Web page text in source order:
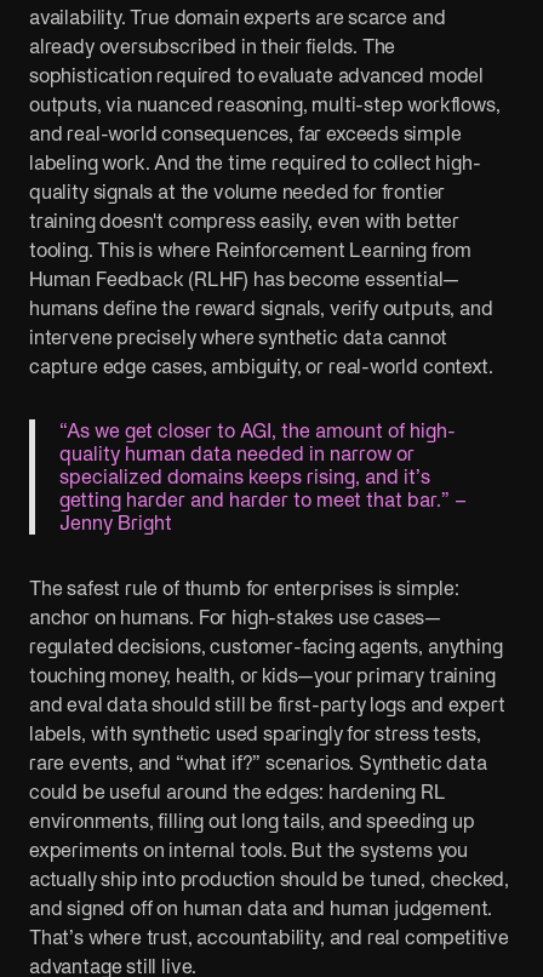
availability. True domain experts are scarce and
already oversubscribed in their fields. The
sophistication required to evaluate advanced model
outputs, via nuanced reasoning, multi-step workflows,
and real-world consequences, far exceeds simple
labeling work. And the time required to collect high-
quality signals at the volume needed for frontier
training doesn't compress easily, even with better
tooling. This is where Reinforcement Learning from
Human Feedback (RLHF) has become essential—
humans define the reward signals, verify outputs, and
intervene precisely where synthetic data cannot
capture edge cases, ambiguity, or real-world context.
“As we get closer to AGI, the amount of high-
quality human data needed in narrow or
specialized domains keeps rising, and it’s
getting harder and harder to meet that bar.” –
Jenny Bright
The safest rule of thumb for enterprises is simple:
anchor on humans. For high-stakes use cases—
regulated decisions, customer-facing agents, anything
touching money, health, or kids—your primary training
and eval data should still be first-party logs and expert
labels, with synthetic used sparingly for stress tests,
rare events, and “what if?” scenarios. Synthetic data
could be useful around the edges: hardening RL
environments, filling out long tails, and speeding up
experiments on internal tools. But the systems you
actually ship into production should be tuned, checked,
and signed off on human data and human judgement.
That’s where trust, accountability, and real competitive
advantage still live.